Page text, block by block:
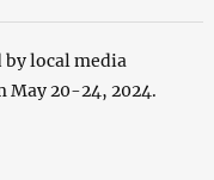
by local media
May 20-24, 2024.